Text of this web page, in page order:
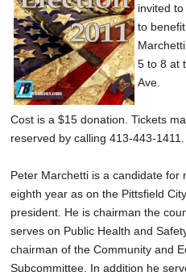
invited
to
5 to 8 at
Ave.
Cost is a $15 donation. Tickets
reserved by calling 413-443-1411.
Peter Marchetti is a candidate for
eighth year as on the Pittsfield
president. He is chairman the
serves on Public Health and
chairman of the Community and
Subcommittee. In addition he